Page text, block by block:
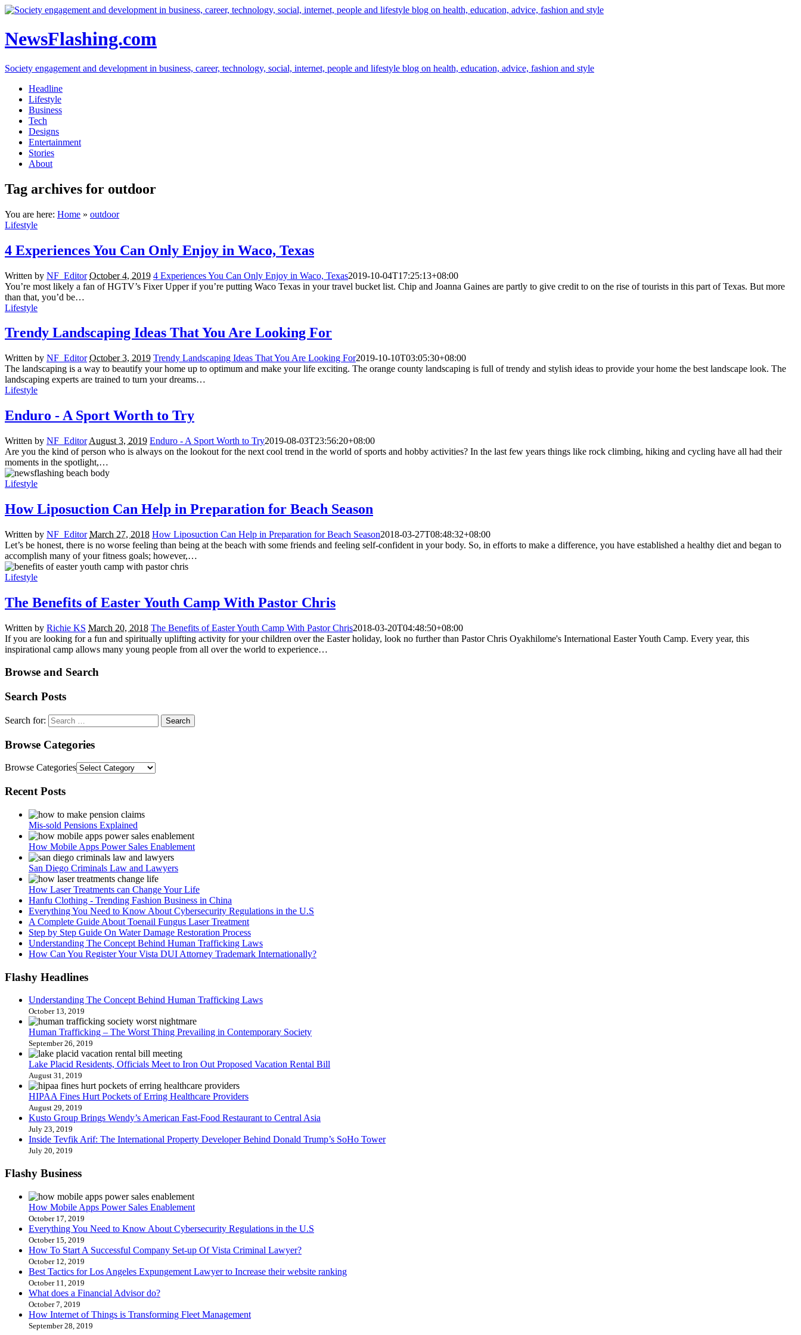
NewsFlashing.com
Society engagement and development in business, career, technology, social, internet, people and lifestyle blog on health, education, advice, fashion and style
Headline
Lifestyle
Business
Tech
Designs
Entertainment
Stories
About
Tag archives for outdoor
You are here: Home » outdoor
Lifestyle
4 Experiences You Can Only Enjoy in Waco, Texas
Written by NF_Editor October 4, 2019 4 Experiences You Can Only Enjoy in Waco, Texas2019-10-04T17:25:13+08:00
You’re most likely a fan of HGTV’s Fixer Upper if you’re putting Waco Texas in your travel bucket list. Chip and Joanna Gaines are partly to give credit to on the rise of tourists in this part of Texas. But more
than that, you’d be…
Lifestyle
Trendy Landscaping Ideas That You Are Looking For
Written by NF_Editor October 3, 2019 Trendy Landscaping Ideas That You Are Looking For2019-10-10T03:05:30+08:00
The landscaping is a way to beautify your home up to optimum and make your life exciting. The orange county landscaping is full of trendy and stylish ideas to provide your home the best landscape look. The
landscaping experts are trained to turn your dreams…
Lifestyle
Enduro - A Sport Worth to Try
Written by NF_Editor August 3, 2019 Enduro - A Sport Worth to Try2019-08-03T23:56:20+08:00
Are you the kind of person who is always on the lookout for the next cool trend in the world of sports and hobby activities? In the last few years things like rock climbing, hiking and cycling have all had their
moments in the spotlight,…
Lifestyle
How Liposuction Can Help in Preparation for Beach Season
Written by NF_Editor March 27, 2018 How Liposuction Can Help in Preparation for Beach Season2018-03-27T08:48:32+08:00
Let’s be honest, there is no worse feeling than being at the beach with some friends and feeling self-confident in your body. So, in efforts to make a difference, you have established a healthy diet and began to
accomplish many of your fitness goals; however,…
Lifestyle
The Benefits of Easter Youth Camp With Pastor Chris
Written by Richie KS March 20, 2018 The Benefits of Easter Youth Camp With Pastor Chris2018-03-20T04:48:50+08:00
If you are looking for a fun and spiritually uplifting activity for your children over the Easter holiday, look no further than Pastor Chris Oyakhilome's International Easter Youth Camp. Every year, this
inspirational camp allows many young people from all over the world to experience…
Browse and Search
Search Posts
Search for:
Browse Categories
Browse Categories
Recent Posts
Mis-sold Pensions Explained
How Mobile Apps Power Sales Enablement
San Diego Criminals Law and Lawyers
How Laser Treatments can Change Your Life
Hanfu Clothing - Trending Fashion Business in China
Everything You Need to Know About Cybersecurity Regulations in the U.S
A Complete Guide About Toenail Fungus Laser Treatment
Step by Step Guide On Water Damage Restoration Process
Understanding The Concept Behind Human Trafficking Laws
How Can You Register Your Vista DUI Attorney Trademark Internationally?
Flashy Headlines
Understanding The Concept Behind Human Trafficking Laws
October 13, 2019
Human Trafficking – The Worst Thing Prevailing in Contemporary Society
September 26, 2019
Lake Placid Residents, Officials Meet to Iron Out Proposed Vacation Rental Bill
August 31, 2019
HIPAA Fines Hurt Pockets of Erring Healthcare Providers
August 29, 2019
Kusto Group Brings Wendy’s American Fast-Food Restaurant to Central Asia
July 23, 2019
Inside Tevfik Arif: The International Property Developer Behind Donald Trump’s SoHo Tower
July 20, 2019
Flashy Business
How Mobile Apps Power Sales Enablement
October 17, 2019
Everything You Need to Know About Cybersecurity Regulations in the U.S
October 15, 2019
How To Start A Successful Company Set-up Of Vista Criminal Lawyer?
October 12, 2019
Best Tactics for Los Angeles Expungement Lawyer to Increase their website ranking
October 11, 2019
What does a Financial Advisor do?
October 7, 2019
How Internet of Things is Transforming Fleet Management
September 28, 2019